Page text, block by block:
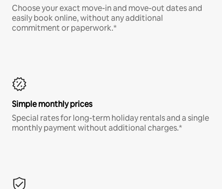
Choose your exact move-in and move-out dates and
easily book online, without any additional
commitment or paperwork.*
Simple monthly prices
Special rates for long-term holiday rentals and a single
monthly payment without additional charges.*